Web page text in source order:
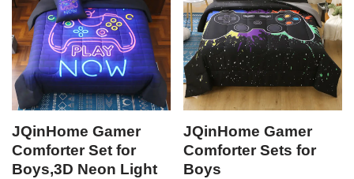
JQinHome Gamer
Comforter Set for
Boys,3D Neon Light
JQinHome Gamer
Comforter Sets for
Boys